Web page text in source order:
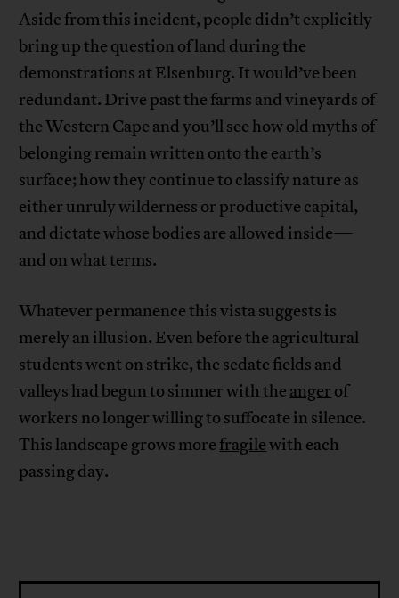
Aside from this incident, people didn’t explicitly
bring up the question of land during the
demonstrations at Elsenburg. It would’ve been
redundant. Drive past the farms and vineyards of
the Western Cape and you’ll see how old myths of
belonging remain written onto the earth’s
surface; how they continue to classify nature as
either unruly wilderness or productive capital,
and dictate whose bodies are allowed inside—
and on what terms.
Whatever permanence this vista suggests is
merely an illusion. Even before the agricultural
students went on strike, the sedate fields and
valleys had begun to simmer with the anger of
workers no longer willing to suffocate in silence.
This landscape grows more fragilewith each
passing day.